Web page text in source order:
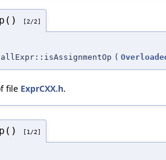
[2/2]
(
file ExprCXX.h.
[1/2]